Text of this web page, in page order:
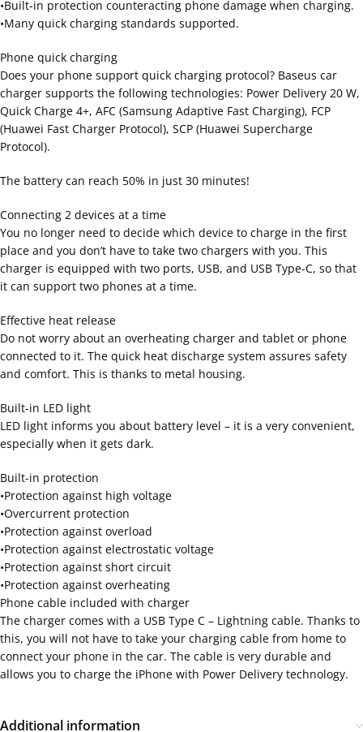
•Built-in protection counteracting phone damage when charging.
•Many quick charging standards supported.
Phone quick charging
Does your phone support quick charging protocol? Baseus car
charger supports the following technologies: Power Delivery 20 W,
Quick Charge 4+, AFC (Samsung Adaptive Fast Charging), FCP
(Huawei Fast Charger Protocol), SCP (Huawei Supercharge
Protocol).
The battery can reach 50% in just 30 minutes!
Connecting 2 devices at a time
You no longer need to decide which device to charge in the first
place and you don’t have to take two chargers with you. This
charger is equipped with two ports, USB, and USB Type-C, so that
it can support two phones at a time.
Effective heat release
Do not worry about an overheating charger and tablet or phone
connected to it. The quick heat discharge system assures safety
and comfort. This is thanks to metal housing.
Built-in LED light
LED light informs you about battery level – it is a very convenient,
especially when it gets dark.
Built-in protection
•Protection against high voltage
•Overcurrent protection
•Protection against overload
•Protection against electrostatic voltage
•Protection against short circuit
•Protection against overheating
Phone cable included with charger
The charger comes with a USB Type C – Lightning cable. Thanks to
this, you will not have to take your charging cable from home to
connect your phone in the car. The cable is very durable and
allows you to charge the iPhone with Power Delivery technology.
Additional information